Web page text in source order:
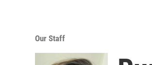
Our Staff